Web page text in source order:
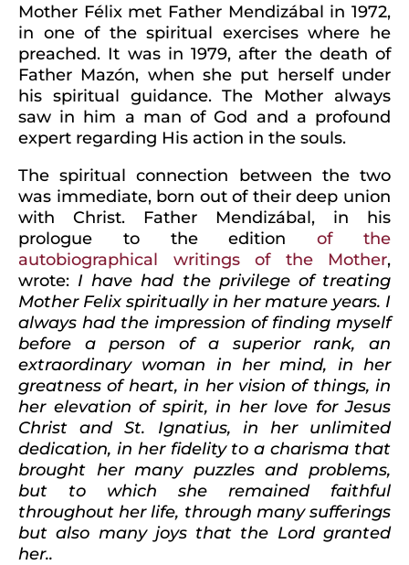
Mother Félix met Father Mendizábal in 1972,
in one of the spiritual exercises where he
preached. It was in 1979, after the death of
Father Mazón, when she put herself under
his spiritual guidance. The Mother always
saw in him a man of God and a profound
expert regarding His action in the souls.
The spiritual connection between the two
was immediate, born out of their deep union
with Christ. Father Mendizábal, in his
prologue to the editionof the
autobiographical writings of the Mother,
wrote: I have had the privilege of treating
Mother Felix spiritually in her mature years. I
always had the impression of finding myself
before a person of a superior rank, an
extraordinary woman in her mind, in her
greatness of heart, in her vision of things, in
her elevation of spirit, in her love for Jesus
Christ and St. Ignatius, in her unlimited
dedication, in her fidelity to a charisma that
brought her many puzzles and problems,
but to which she remained faithful
throughout her life, through many sufferings
but also many joys that the Lord granted
her..